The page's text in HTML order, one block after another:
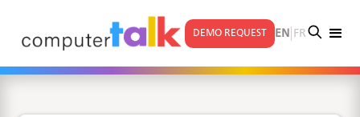
DEMO REQUEST EN| FR